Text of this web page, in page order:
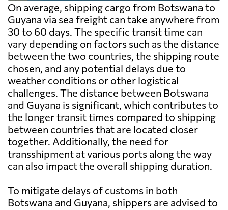
On average, shipping cargo from Botswana to
Guyana via sea freight can take anywhere from
30 to 60 days. The specific transit time can
vary depending on factors such as the distance
between the two countries, the shipping route
chosen, and any potential delays due to
weather conditions or other logistical
challenges. The distance between Botswana
and Guyana is significant, which contributes to
the longer transit times compared to shipping
between countries that are located closer
together. Additionally, the need for
transshipment at various ports along the way
can also impact the overall shipping duration.
To mitigate delays of customs in both
Botswana and Guyana, shippers are advised to